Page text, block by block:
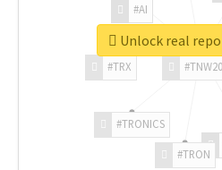
#TRON
#TRONICS
#TRX
#AI
Unlock real